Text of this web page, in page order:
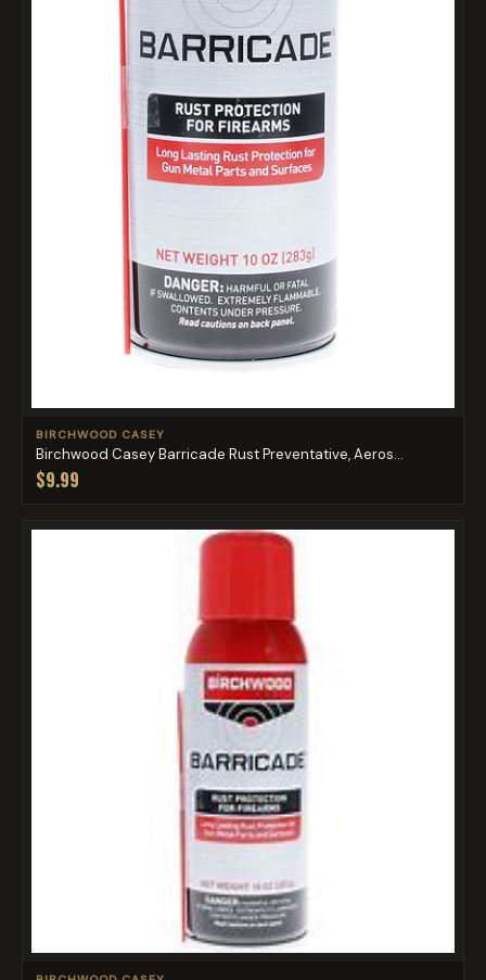
BIRCHWOOD CASEY
Birchwood Casey Barricade Rust Preventative, Aeros...
$9.99